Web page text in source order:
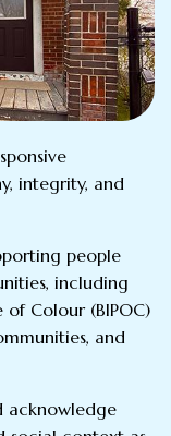
integrity, and
people
including
of Colour (BIPOC)
and
acknowledge